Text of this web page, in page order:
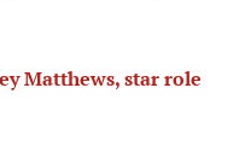
Matthews, star role